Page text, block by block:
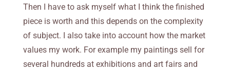
Then I have to ask myself what I think the finished
piece is worth and this depends on the complexity
of subject. I also take into account how the market
values my work. For example my paintings sell for
several hundreds at exhibitions and art fairs and